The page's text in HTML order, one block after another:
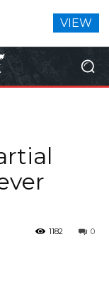
0
1182
VIEW